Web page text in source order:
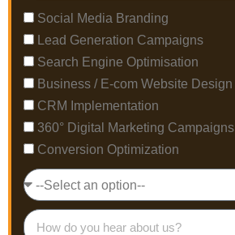
Social Media Branding
Lead Generation Campaigns
Search Engine Optimisation
Business / E-com Website Design
CRM Implementation
360° Digital Marketing Campaigns
Conversion Optimization